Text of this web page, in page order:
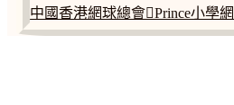
中國香港網球總會Prince小學